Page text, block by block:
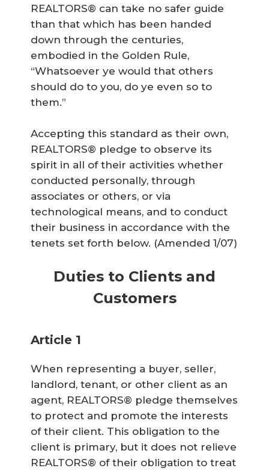
REALTORS® can take no safer guide
than that which has been handed
down through the centuries,
embodied in the Golden Rule,
“Whatsoever ye would that others
should do to you, do ye even so to
them.”
Accepting this standard as their own,
REALTORS® pledge to observe its
spirit in all of their activities whether
conducted personally, through
associates or others, or via
technological means, and to conduct
their business in accordance with the
tenets set forth below. (Amended 1/07)
Duties to Clients and
Customers
Article 1
When representing a buyer, seller,
landlord, tenant, or other client as an
agent, REALTORS® pledge themselves
to protect and promote the interests
of their client. This obligation to the
client is primary, but it does not relieve
REALTORS® of their obligation to treat